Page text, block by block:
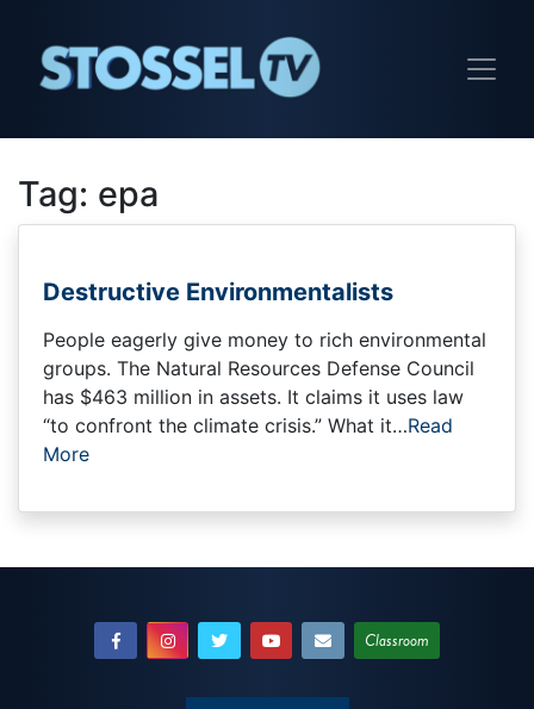
Tag: epa
Destructive Environmentalists
People eagerly give money to rich environmental
groups. The Natural Resources Defense Council
has $463 million in assets. It claims it uses law
“to confront the climate crisis.” What it…Read
More
Classroom